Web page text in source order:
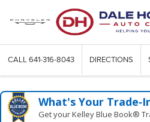
CALL 641-316-8043 DIRECTIONS
What's Your
Get your Kelley Blue Book®